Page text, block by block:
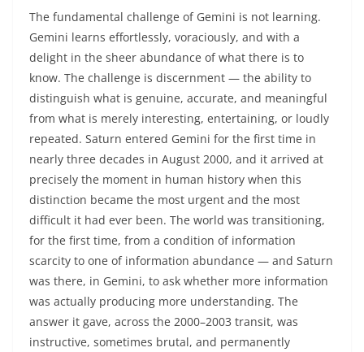
The fundamental challenge of Gemini is not learning.
Gemini learns effortlessly, voraciously, and with a
delight in the sheer abundance of what there is to
know. The challenge is discernment — the ability to
distinguish what is genuine, accurate, and meaningful
from what is merely interesting, entertaining, or loudly
repeated. Saturn entered Gemini for the first time in
nearly three decades in August 2000, and it arrived at
precisely the moment in human history when this
distinction became the most urgent and the most
difficult it had ever been. The world was transitioning,
for the first time, from a condition of information
scarcity to one of information abundance — and Saturn
was there, in Gemini, to ask whether more information
was actually producing more understanding. The
answer it gave, across the 2000–2003 transit, was
instructive, sometimes brutal, and permanently